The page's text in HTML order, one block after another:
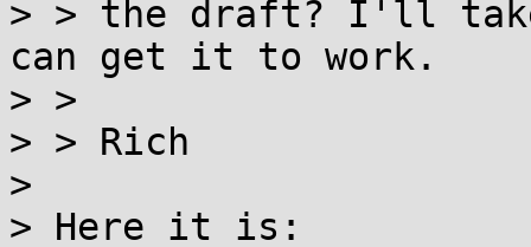
> > the draft? I'll
can get it to work.
> >
> > Rich
>